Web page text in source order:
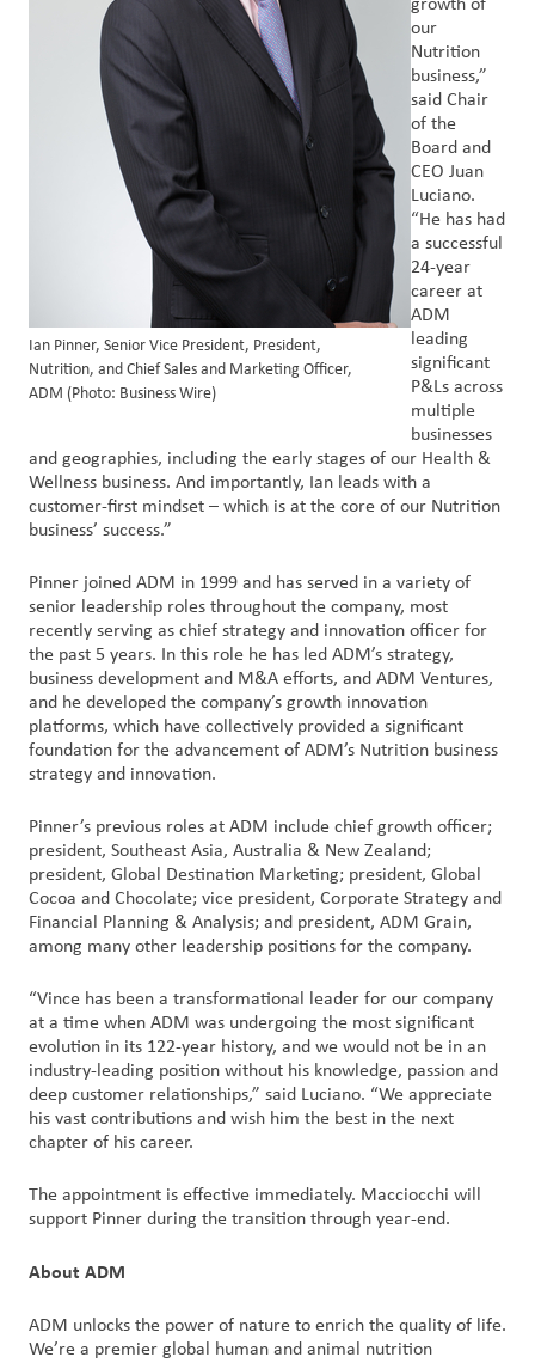
Ian Pinner, Senior Vice President, President,
Nutrition, and Chief Sales and Marketing Officer,
ADM (Photo: Business Wire)
growth of
our
Nutrition
business,”
said Chair
of the
Board and
CEO Juan
Luciano.
“He has had
a successful
24-year
career at
ADM
leading
significant
P&Ls across
multiple
businesses
and geographies, including the early stages of our Health &
Wellness business. And importantly, Ian leads with a
customer-first mindset – which is at the core of our Nutrition
business’ success.”
Pinner joined ADM in 1999 and has served in a variety of
senior leadership roles throughout the company, most
recently serving as chief strategy and innovation officer for
the past 5 years. In this role he has led ADM’s strategy,
business development and M&A efforts, and ADM Ventures,
and he developed the company’s growth innovation
platforms, which have collectively provided a significant
foundation for the advancement of ADM’s Nutrition business
strategy and innovation.
Pinner’s previous roles at ADM include chief growth officer;
president, Southeast Asia, Australia & New Zealand;
president, Global Destination Marketing; president, Global
Cocoa and Chocolate; vice president, Corporate Strategy and
Financial Planning & Analysis; and president, ADM Grain,
among many other leadership positions for the company.
“Vince has been a transformational leader for our company
at a time when ADM was undergoing the most significant
evolution in its 122-year history, and we would not be in an
industry-leading position without his knowledge, passion and
deep customer relationships,” said Luciano. “We appreciate
his vast contributions and wish him the best in the next
chapter of his career.
The appointment is effective immediately. Macciocchi will
support Pinner during the transition through year-end.
About ADM
ADM unlocks the power of nature to enrich the quality of life.
We’re a premier global human and animal nutrition